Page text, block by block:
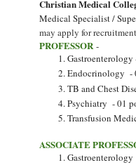
Christian Medical
Medical Specialist /
may apply for
PROFESSOR-
Gastroenterology
Endocrinology -
TB and Chest
Psychiatry - 01
Transfusion
ASSOCIATE